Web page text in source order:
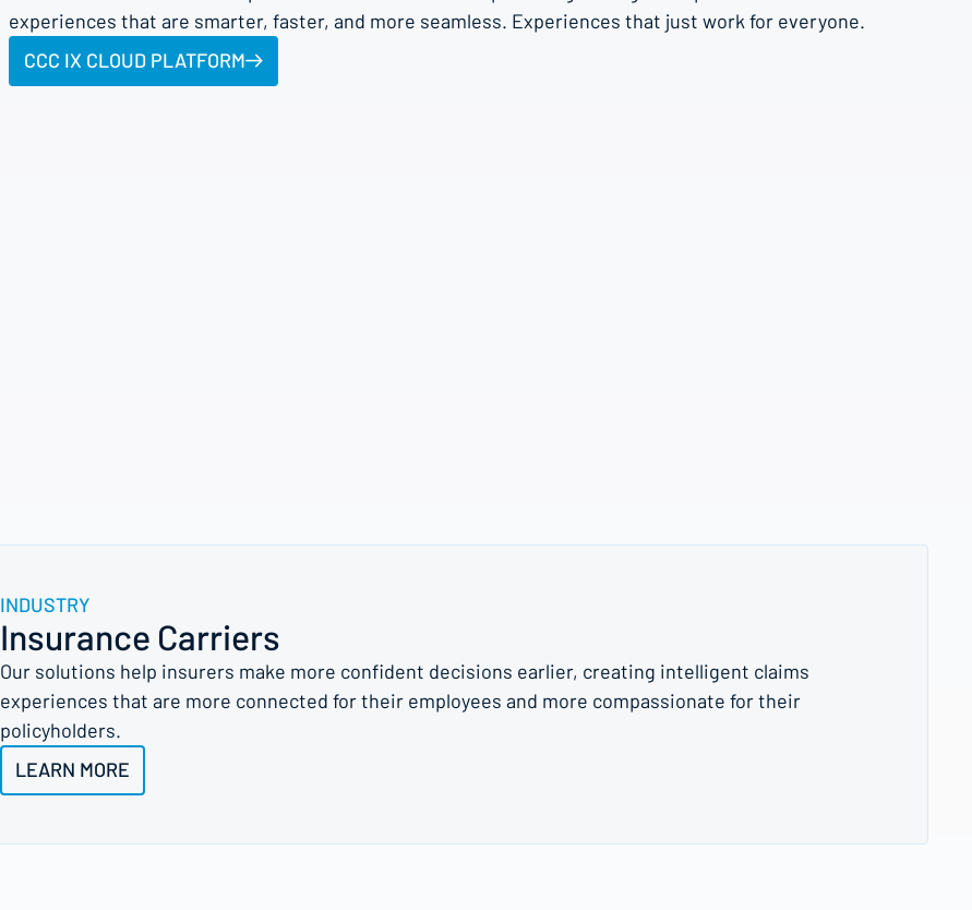
experiences that are smarter, faster, and more seamless. Experiences that just work for everyone.
CCC IX CLOUD PLATFORM
INDUSTRY
Insurance Carriers
Our solutions help insurers make more confident decisions earlier, creating intelligent claims
experiences that are more connected for their employees and more compassionate for their
policyholders.
LEARN MORE